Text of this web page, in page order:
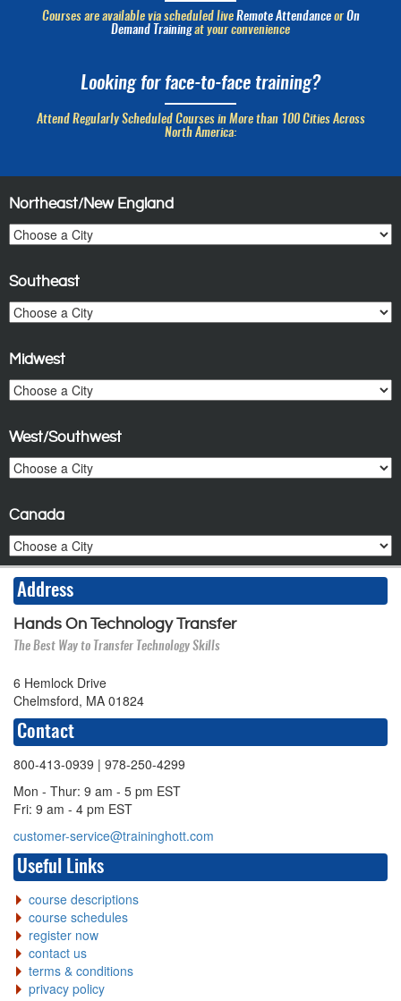
Courses are available via scheduled live Remote Attendanceor On
Demand Trainingat your convenience
Looking for face-to-face training?
Attend Regularly Scheduled Courses in More than 100 Cities Across
North America:
Northeast/New England
Southeast
Midwest
West/Southwest
Canada
Address
Hands On Technology Transfer
The Best Way to Transfer Technology Skills
6 Hemlock Drive
Chelmsford, MA 01824
Contact
800-413-0939 | 978-250-4299
Mon - Thur: 9 am - 5 pm EST
Fri: 9 am - 4 pm EST
customer-service@traininghott.com
Useful Links
course descriptions
course schedules
register now
contact us
terms & conditions
privacy policy